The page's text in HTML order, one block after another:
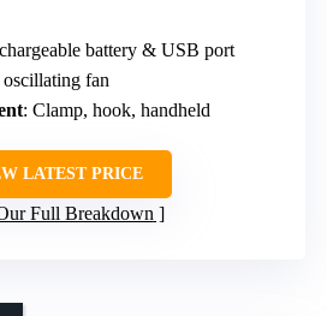
battery & USB port
fan
: Clamp, hook, handheld
LATEST PRICE
Full Breakdown